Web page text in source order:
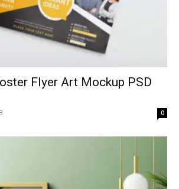
Flyer Art Mockup PSD
0